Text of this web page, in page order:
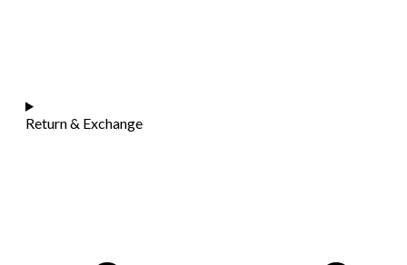
Return & Exchange